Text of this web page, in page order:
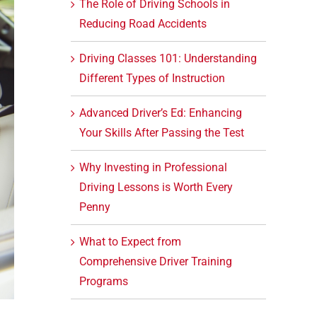
The Role of Driving Schools in
Reducing Road Accidents
Driving Classes 101: Understanding
Different Types of Instruction
Advanced Driver’s Ed: Enhancing
Your Skills After Passing the Test
Why Investing in Professional
Driving Lessons is Worth Every
Penny
What to Expect from
Comprehensive Driver Training
Programs